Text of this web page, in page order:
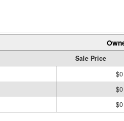
Sale Price
$0
$0
$0